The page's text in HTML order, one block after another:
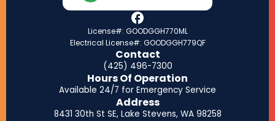
License#: GOODGGH770ML
Electrical License#: GOODGGH779QF
Contact
(425) 496-7300
Hours Of Operation
Available 24/7 for Emergency Service
Address
8431 30th St SE, Lake Stevens, WA 98258